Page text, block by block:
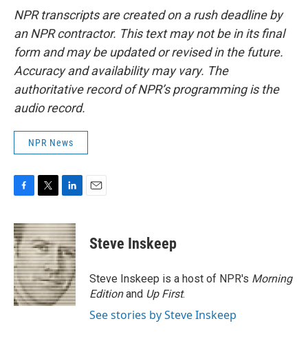
NPR transcripts are created on a rush deadline by
an NPR contractor. This text may not be in its final
form and may be updated or revised in the future.
Accuracy and availability may vary. The
authoritative record of NPR’s programming is the
audio record.
NPR News
c
e
b
o
o
k
i
t
t
e
r
n
k
e
d
I
n
Steve Inskeep
Steve Inskeep is a host of NPR's Morning
Editionand Up First.
See stories by Steve Inskeep